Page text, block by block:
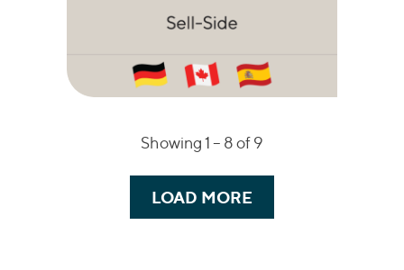
Showing 1 – 8of 9
LOAD MORE